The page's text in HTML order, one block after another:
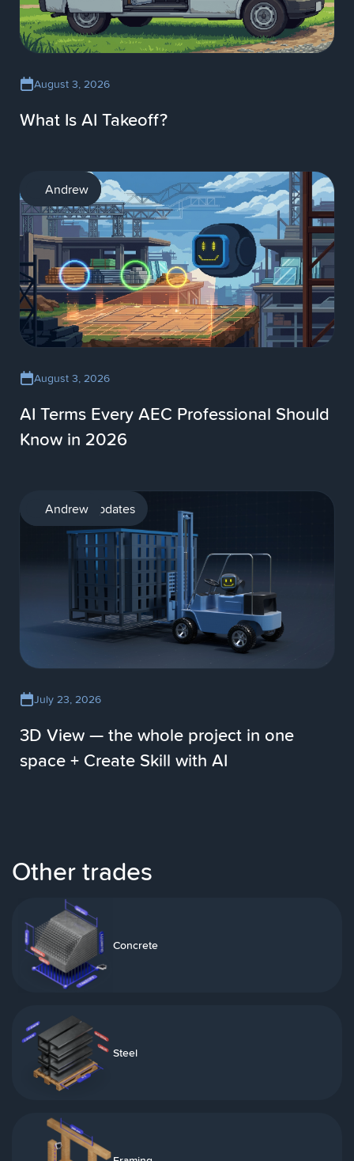
August 3, 2026
What Is AI Takeoff?
AI
Andrew
August 3, 2026
AI Terms Every AEC Professional Should
Know in 2026
Product updates
Andrew
July 23, 2026
3D View — the whole project in one
space + Create Skill with AI
Other trades
Concrete
Steel